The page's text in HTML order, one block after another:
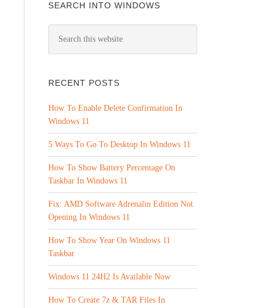
SEARCH INTO WINDOWS
RECENT POSTS
How To Enable Delete Confirmation In
Windows 11
5 Ways To Go To Desktop In Windows 11
How To Show Battery Percentage On
Taskbar In Windows 11
Fix: AMD Software Adrenalin Edition Not
Opening In Windows 11
How To Show Year On Windows 11
Taskbar
Windows 11 24H2 Is Available Now
How To Create 7z & TAR Files In